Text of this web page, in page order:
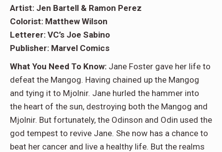
Artist: Jen Bartell & Ramon Perez
Colorist: Matthew Wilson
Letterer: VC’s Joe Sabino
Publisher: Marvel Comics
What You Need To Know: Jane Foster gave her life to
defeat the Mangog. Having chained up the Mangog
and tying it to Mjolnir. Jane hurled the hammer into
the heart of the sun, destroying both the Mangog and
Mjolnir. But fortunately, the Odinson and Odin used the
god tempest to revive Jane. She now has a chance to
beat her cancer and live a healthy life. But the realms